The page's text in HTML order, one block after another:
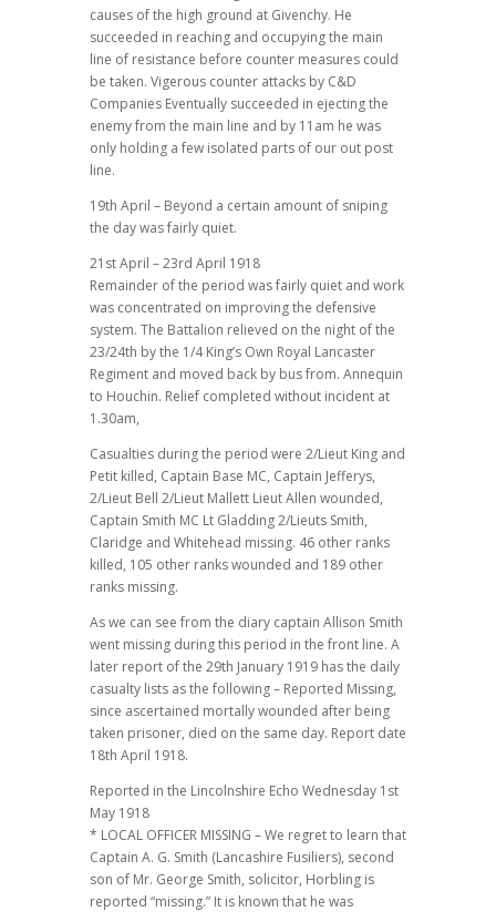
causes of the high ground at Givenchy. He
succeeded in reaching and occupying the main
line of resistance before counter measures could
be taken. Vigerous counter attacks by C&D
Companies Eventually succeeded in ejecting the
enemy from the main line and by 11am he was
only holding a few isolated parts of our out post
line.
19th April – Beyond a certain amount of sniping
the day was fairly quiet.
21st April – 23rd April 1918
Remainder of the period was fairly quiet and work
was concentrated on improving the defensive
system. The Battalion relieved on the night of the
23/24th by the 1/4 King’s Own Royal Lancaster
Regiment and moved back by bus from. Annequin
to Houchin. Relief completed without incident at
1.30am,
Casualties during the period were 2/Lieut King and
Petit killed, Captain Base MC, Captain Jefferys,
2/Lieut Bell 2/Lieut Mallett Lieut Allen wounded,
Captain Smith MC Lt Gladding 2/Lieuts Smith,
Claridge and Whitehead missing. 46 other ranks
killed, 105 other ranks wounded and 189 other
ranks missing.
As we can see from the diary captain Allison Smith
went missing during this period in the front line. A
later report of the 29th January 1919 has the daily
casualty lists as the following – Reported Missing,
since ascertained mortally wounded after being
taken prisoner, died on the same day. Report date
18th April 1918.
Reported in the Lincolnshire Echo Wednesday 1st
May 1918
* LOCAL OFFICER MISSING – We regret to learn that
Captain A. G. Smith (Lancashire Fusiliers), second
son of Mr. George Smith, solicitor, Horbling is
reported “missing.” It is known that he was